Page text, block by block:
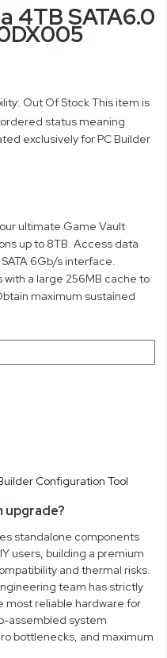
4TB SATA6.0
Out Of StockThis item is
status meaning
exclusively for PC Builder
ultimate Game Vault
up to 8TB. Access data
6Gb/s interface.
a large 256MB cache to
maximum sustained
upgrade?
standalone components
users, building a premium
and thermal risks.
team has strictly
reliable hardware for
assembled system
bottlenecks, and maximum